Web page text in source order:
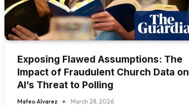
Exposing Flawed Assumptions: The
Impact of Fraudulent Church Data on
AI’s Threat to Polling
Mateo Alvarez March 28, 2026